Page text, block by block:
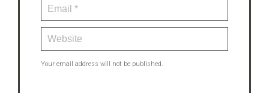
Your email address will not be published.